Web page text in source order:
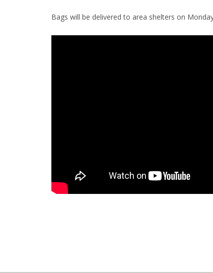
Bags will be delivered to area shelters on